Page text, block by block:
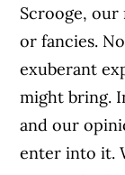
Scrooge, our
or fancies.
exuberant
might bring.
and our
enter into it.